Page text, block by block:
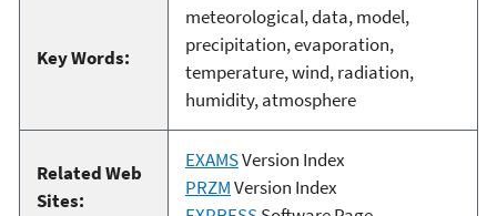
Key Words:
meteorological, data, model,
precipitation, evaporation,
temperature, wind, radiation,
humidity, atmosphere
Related Web
Sites:
EXAMSVersion Index
PRZMVersion Index